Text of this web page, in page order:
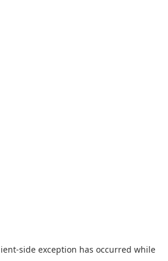
-side exception has occurred while